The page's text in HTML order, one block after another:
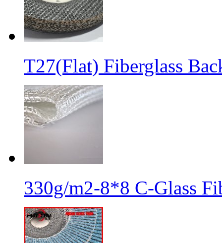
T27(Flat) Fiberglass
330g/m2-8*8 C-Glass